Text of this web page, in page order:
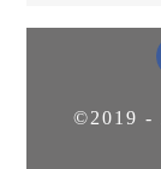
©2019 -